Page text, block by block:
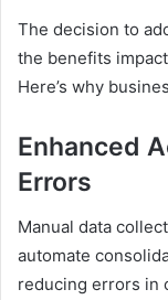
The decision to
the benefits
Here’s why
Enhanced
Errors
Manual data
automate
reducing errors in